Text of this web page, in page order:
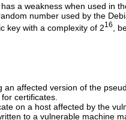
a weakness when used in
number used by the
key with a complexity of 216 ,
affected version of the
certificates.
on a host affected by the
to a vulnerable machine